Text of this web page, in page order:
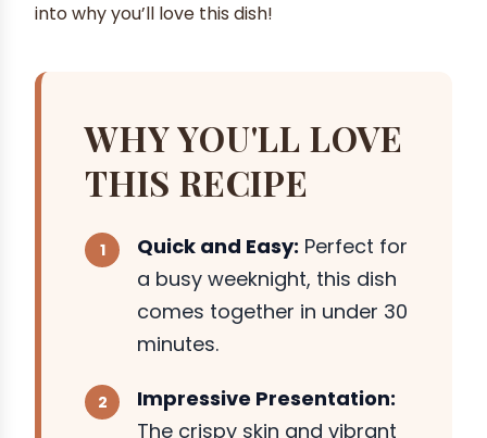
into why you’ll love this dish!
WHY YOU'LL LOVE
THIS RECIPE
Quick and Easy: Perfect for
a busy weeknight, this dish
comes together in under 30
minutes.
Impressive Presentation:
The crispy skin and vibrant